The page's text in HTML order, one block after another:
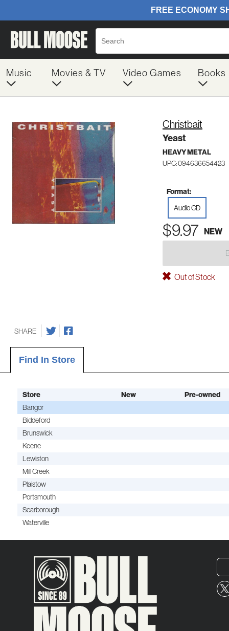
Music Movies & TV Video Games Books
Christbait
Yeast
HEAVY METAL
UPC: 094636654423
Format:
Audio CD
$9.97 NEW
Out of Stock
SHARE
Find In Store
Store New
Pre-owned
Bangor
Biddeford
Brunswick
Keene
Lewiston
Mill Creek
Plaistow
Portsmouth
Scarborough
Waterville